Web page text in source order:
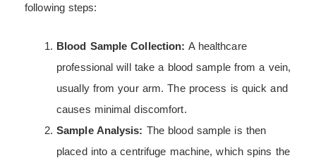
following steps:
Blood Sample Collection: A healthcare
professional will take a blood sample from a vein,
usually from your arm. The process is quick and
causes minimal discomfort.
Sample Analysis: The blood sample is then
placed into a centrifuge machine, which spins the